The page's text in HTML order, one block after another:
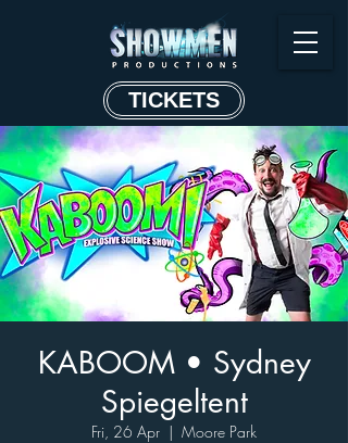
TICKETS
KABOOM • Sydney
Spiegeltent
Fri, 26 Apr
  |
Moore Park